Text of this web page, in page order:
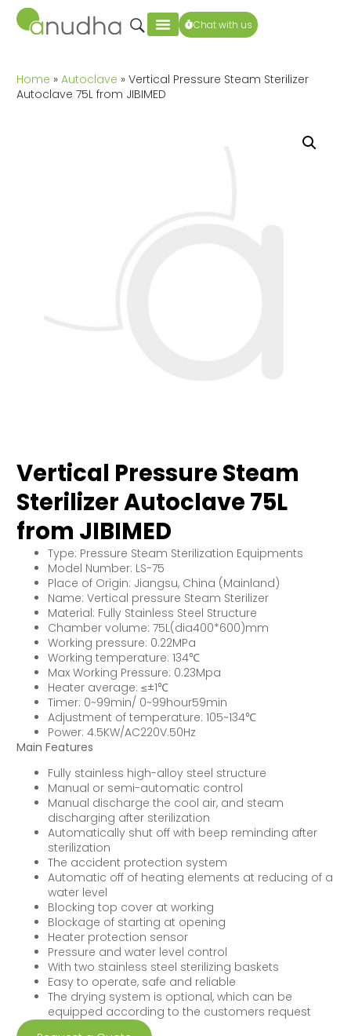
Chat with us
Home » Autoclave » Vertical Pressure Steam Sterilizer
Autoclave 75L from JIBIMED
Vertical Pressure Steam
Sterilizer Autoclave 75L
from JIBIMED
Type: Pressure Steam Sterilization Equipments
Model Number: LS-75
Place of Origin: Jiangsu, China (Mainland)
Name: Vertical pressure Steam Sterilizer
Material: Fully Stainless Steel Structure
Chamber volume: 75L(dia400*600)mm
Working pressure: 0.22MPa
Working temperature: 134℃
Max Working Pressure: 0.23Mpa
Heater average: ≤±1℃
Timer: 0~99min/ 0~99hour59min
Adjustment of temperature: 105~134℃
Power: 4.5KW/AC220V.50Hz
Main Features
Fully stainless high-alloy steel structure
Manual or semi-automatic control
Manual discharge the cool air, and steam
discharging after sterilization
Automatically shut off with beep reminding after
sterilization
The accident protection system
Automatic off of heating elements at reducing of a
water level
Blocking top cover at working
Blockage of starting at opening
Heater protection sensor
Pressure and water level control
With two stainless steel sterilizing baskets
Easy to operate, safe and reliable
The drying system is optional, which can be
equipped according to the customers request